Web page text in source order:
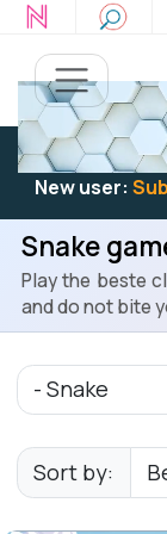
Existing user:
New user:
Snake
Play the beste
and do not bite
Sort by: